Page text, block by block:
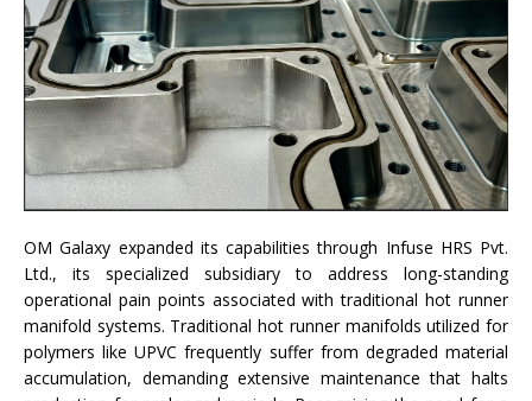
OM Galaxy expanded its capabilities through Infuse HRS Pvt.
Ltd., its specialized subsidiary to address long-standing
operational pain points associated with traditional hot runner
manifold systems. Traditional hot runner manifolds utilized for
polymers like UPVC frequently suffer from degraded material
accumulation, demanding extensive maintenance that halts